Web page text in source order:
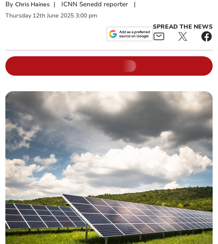
ByChris Haines | ICNN Senedd reporter |
Thursday 12th June 2025 3:00 pm
SPREAD THE NEWS